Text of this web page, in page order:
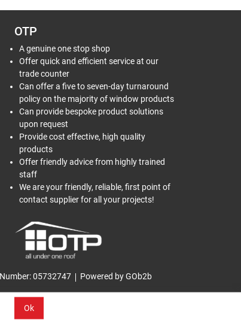
OTP
A genuine one stop shop
Offer quick and efficient service at our
trade counter
Can offer a five to seven-day turnaround
policy on the majority of window products
Can provide bespoke product solutions
upon request
Provide cost effective, high quality
products
Offer friendly advice from highly trained
staff
We are your friendly, reliable, first point of
contact supplier for all your projects!
05732747 Powered by GOb2b
Ok